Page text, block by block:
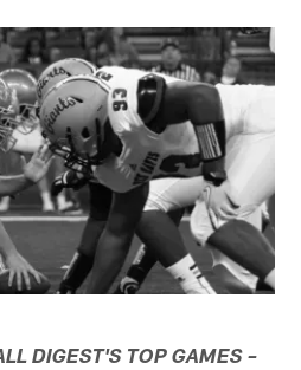
DIGEST'S TOP GAMES –